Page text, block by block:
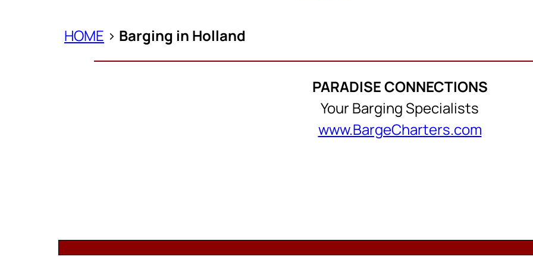
HOME > Barging in Holland
PARADISE CONNECTIONS
Your Barging Specialists
www.BargeCharters.com